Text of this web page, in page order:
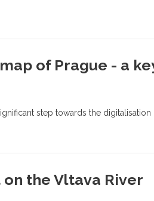
of Prague - a
step towards the digitalisation
the Vltava River